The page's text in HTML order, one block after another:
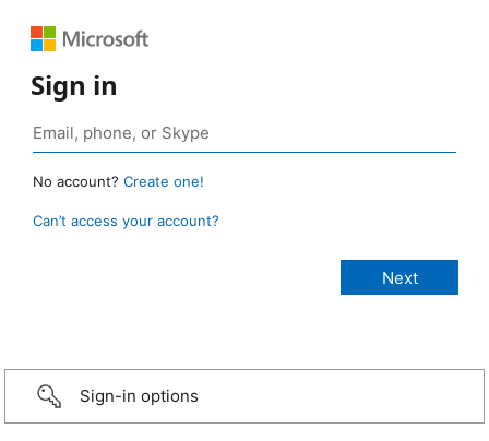
Sign in
No account? Create one!
Can’t access your account?
Sign-in options